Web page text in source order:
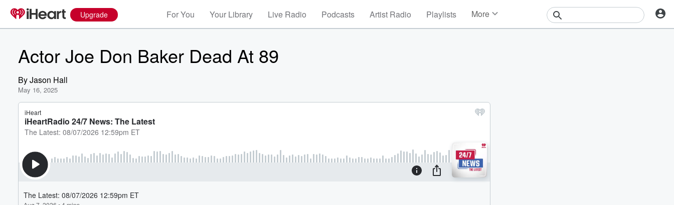
Upgrade For You Your Library Live Radio Podcasts Artist Radio Playlists More
Actor Joe Don Baker Dead At 89
ByJason Hall
May 16, 2025